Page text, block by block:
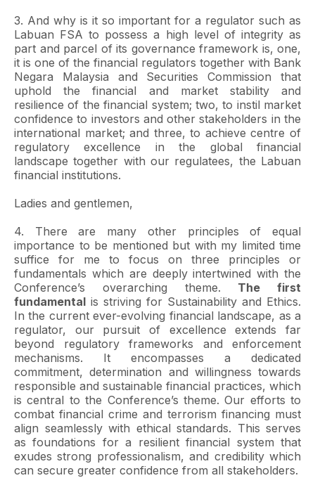
3. And why is it so important for a regulator such as
Labuan FSA to possess a high level of integrity as
part and parcel of its governance framework is, one,
it is one of the financial regulators together with Bank
Negara Malaysia and Securities Commission that
uphold the financial and market stability and
resilience of the financial system; two, to instil market
confidence to investors and other stakeholders in the
international market; and three, to achieve centre of
regulatory excellence in the global financial
landscape together with our regulatees, the Labuan
financial institutions.
Ladies and gentlemen,
4. There are many other principles of equal
importance to be mentioned but with my limited time
suffice for me to focus on three principles or
fundamentals which are deeply intertwined with the
Conference’s overarching theme. The first
fundamental is striving for Sustainability and Ethics.
In the current ever-evolving financial landscape, as a
regulator, our pursuit of excellence extends far
beyond regulatory frameworks and enforcement
mechanisms. It encompasses a dedicated
commitment, determination and willingness towards
responsible and sustainable financial practices, which
is central to the Conference’s theme. Our efforts to
combat financial crime and terrorism financing must
align seamlessly with ethical standards. This serves
as foundations for a resilient financial system that
exudes strong professionalism, and credibility which
can secure greater confidence from all stakeholders.